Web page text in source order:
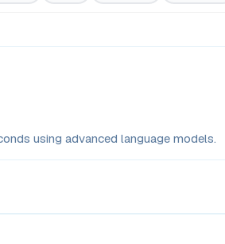
using advanced language models.